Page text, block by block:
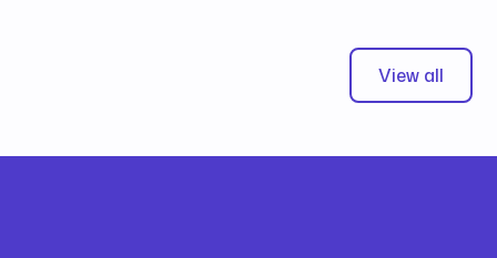
View all